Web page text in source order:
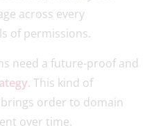
across every
of permissions.
need a future-proof and
. This kind of
order to domain
over time.